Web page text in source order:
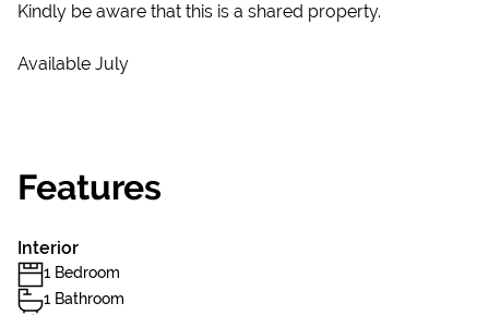
Kindly be aware that this is a shared property.
Available July
Features
Interior
1 Bedroom
1 Bathroom